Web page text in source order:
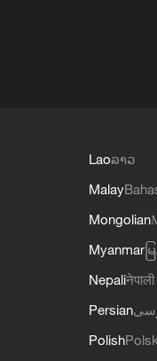
Laoລາວ
Malay
Mongolian
Myanmar
Nepaliनेपाली
Persian
Polish